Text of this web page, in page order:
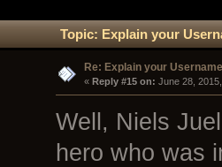
Topic: Explain your
Re: Explain your
« Reply #15 on: June 28,
Well, Niels
hero who was